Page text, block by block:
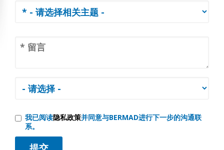
我已阅读隐私政策并同意与BERMAD进行下一步的沟通联
系。